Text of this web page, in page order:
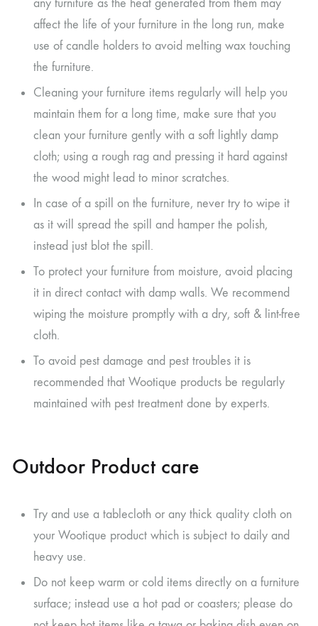
affect the life of your furniture in the long run, make
use of candle holders to avoid melting wax touching
the furniture.
Cleaning your furniture items regularly will help you
maintain them for a long time, make sure that you
clean your furniture gently with a soft lightly damp
cloth; using a rough rag and pressing it hard against
the wood might lead to minor scratches.
In case of a spill on the furniture, never try to wipe it
as it will spread the spill and hamper the polish,
instead just blot the spill.
To protect your furniture from moisture, avoid placing
it in direct contact with damp walls. We recommend
wiping the moisture promptly with a dry, soft & lint-free
cloth.
To avoid pest damage and pest troubles it is
recommended that Wootique products be regularly
maintained with pest treatment done by experts.
Outdoor Product care
Try and use a tablecloth or any thick quality cloth on
your Wootique product which is subject to daily and
heavy use.
Do not keep warm or cold items directly on a furniture
surface; instead use a hot pad or coasters; please do